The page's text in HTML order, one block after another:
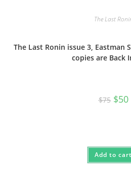
The Last
The Last Ronin issue 3, Eastman
copies are Back
$75 price
$50
Add to cart